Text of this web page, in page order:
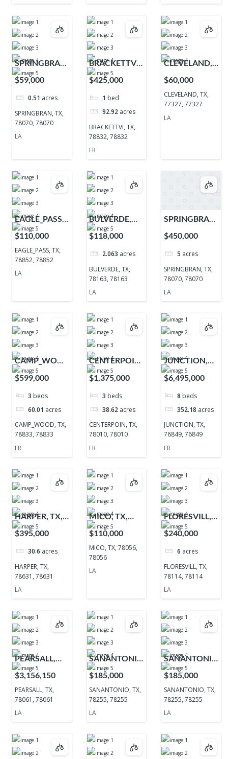
SPRINGBRAN,
TX, 78070,
$59,000
0.51 acres
SPRINGBRAN, TX,
78070, 78070
LA
BRACKETTVI,
TX, 78832,
$425,000
1 bed
92.92 acres
BRACKETTVI, TX,
78832, 78832
FR
CLEVELAND,
TX, 77327,
$60,000
CLEVELAND, TX,
77327, 77327
LA
EAGLE_PASS,
TX, 78852,
78852
$110,000
EAGLE_PASS, TX,
78852, 78852
LA
BULVERDE,
TX, 78163,
78163
$118,000
2.063 acres
BULVERDE, TX,
78163, 78163
LA
SPRINGBRAN,
TX, 78070,
78070
$450,000
5 acres
SPRINGBRAN, TX,
78070, 78070
LA
CAMP_WOOD,
TX, 78833,
78833
$599,000
3 beds
60.01 acres
CAMP_WOOD, TX,
78833, 78833
FR
CENTERPOIN,
TX, 78010,
78010
$1,375,000
3 beds
38.62 acres
CENTERPOIN, TX,
78010, 78010
FR
JUNCTION,
TX, 76849,
76849
$6,495,000
8 beds
352.18 acres
JUNCTION, TX,
76849, 76849
FR
HARPER, TX,
78631, 78631
$395,000
30.6 acres
HARPER, TX,
78631, 78631
LA
MICO, TX,
78056, 78056
$110,000
MICO, TX, 78056,
78056
LA
FLORESVILL,
TX, 78114,
78114
$240,000
6 acres
FLORESVILL, TX,
78114, 78114
LA
PEARSALL,
TX, 78061,
78061
$3,156,150
PEARSALL, TX,
78061, 78061
LA
SANANTONIO,
TX, 78255,
78255
$185,000
SANANTONIO, TX,
78255, 78255
LA
SANANTONIO,
TX, 78255,
78255
$185,000
SANANTONIO, TX,
78255, 78255
LA